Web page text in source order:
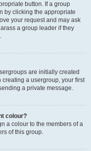
button. If a group
by clicking the appropriate
your request and may ask
a group leader if they
are initially created
creating a usergroup, your first
a private message.
colour?
a colour to the members of a
of this group.